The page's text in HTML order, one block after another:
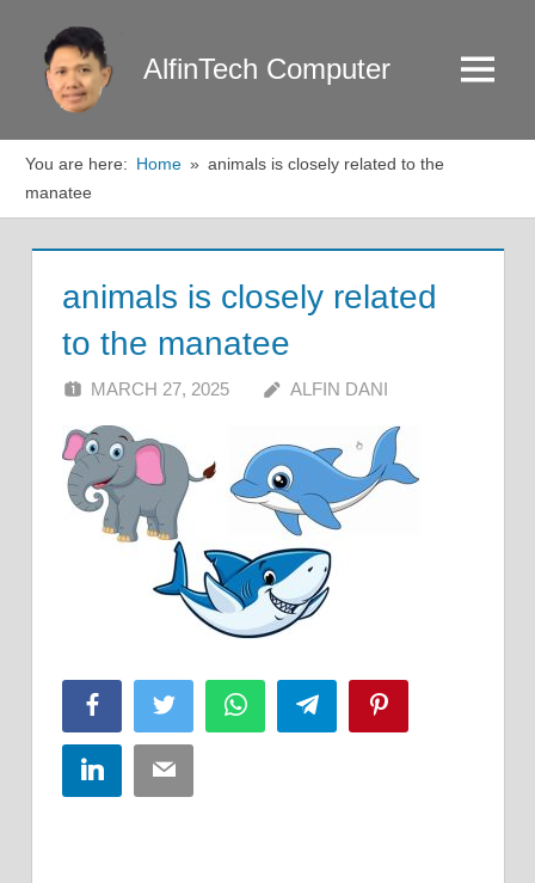
content
AlfinTech Computer Menu
You are here: Home
animals is closely related to the
manatee
animals is closely related
to the manatee
MARCH 27, 2025 ALFIN DANI
FacebookTwitter WhatsAppTelegram
LinkedInEmail